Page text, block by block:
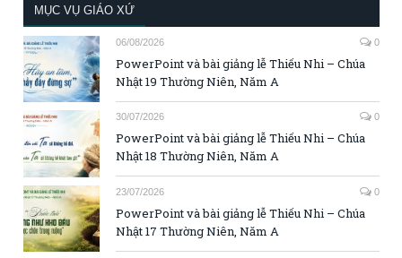
MỤC VỤ GIÁO XỨ
06/08/2026 0
PowerPoint và bài giảng lễ Thiếu Nhi – Chúa
Nhật 19 Thường Niên, Năm A
30/07/2026 0
PowerPoint và bài giảng lễ Thiếu Nhi – Chúa
Nhật 18 Thường Niên, Năm A
23/07/2026 0
PowerPoint và bài giảng lễ Thiếu Nhi – Chúa
Nhật 17 Thường Niên, Năm A